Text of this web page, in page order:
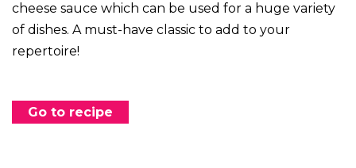
cheese sauce which can be used for a huge variety
of dishes. A must-have classic to add to your
repertoire!
Go to recipe